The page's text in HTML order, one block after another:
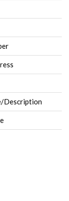
Description